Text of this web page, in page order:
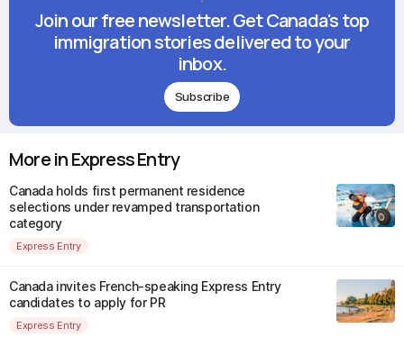
Join our free newsletter. Get Canada's top
immigration stories delivered to your
inbox.
Subscribe
More in Express Entry
Canada holds first permanent residence
selections under revamped transportation
category
Express Entry
Canada invites French-speaking Express Entry
candidates to apply for PR
Express Entry